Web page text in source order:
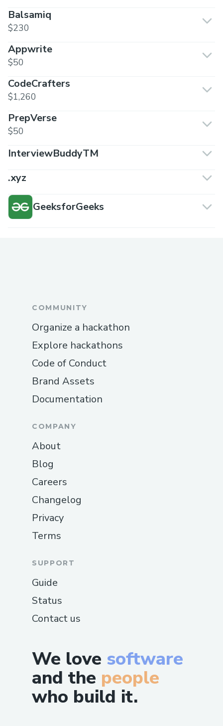
Balsamiq
$230
Appwrite
$50
CodeCrafters
$1,260
PrepVerse
$50
InterviewBuddyTM
.xyz
GeeksforGeeks
We love software
and the people
who build it.
COMMUNITY
Organize a hackathon
Explore hackathons
Code of Conduct
Brand Assets
Documentation
COMPANY
About
Blog
Careers
Changelog
Privacy
Terms
SUPPORT
Guide
Status
Contact us